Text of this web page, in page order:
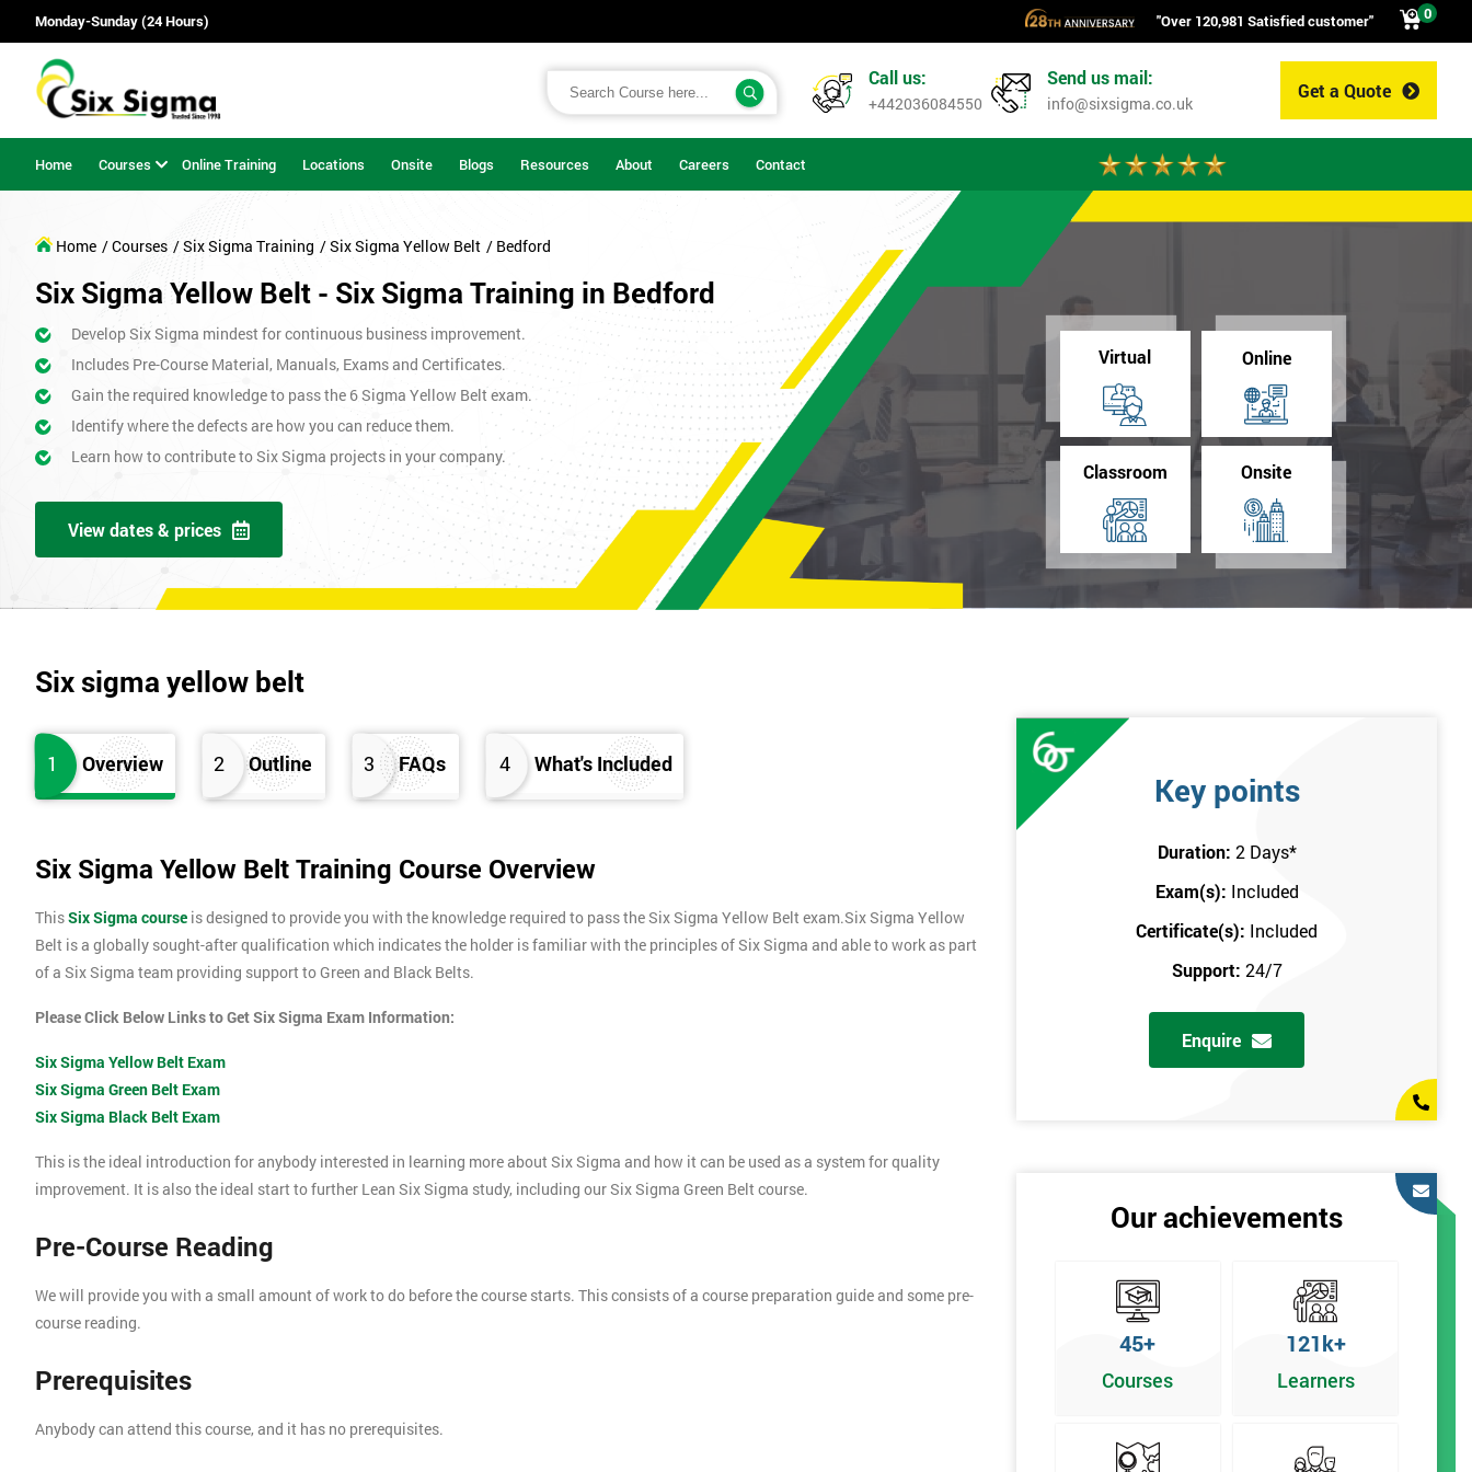
Monday-Sunday (24 Hours) "Over 120,981 Satisfied customer" 0
Get a Quote
Call us:
+442036084550
Send us mail:
info@sixsigma.co.uk
Home Courses Online Training Locations Onsite Blogs Resources About Careers Contact
Home / Courses / Six Sigma Training / Six Sigma Yellow Belt / Bedford
Six Sigma Yellow Belt - Six Sigma Training in Bedford
Develop Six Sigma mindest for continuous business improvement.
Includes Pre-Course Material, Manuals, Exams and Certificates.
Gain the required knowledge to pass the 6 Sigma Yellow Belt exam.
Identify where the defects are how you can reduce them.
Learn how to contribute to Six Sigma projects in your company.
View dates & prices
Virtual Online
Classroom Onsite
Six sigma yellow belt
1 Overview 2 Outline 3 FAQs 4 What's Included
Six Sigma Yellow Belt Training Course Overview
ThisSix Sigma course is designed to provide you with the knowledge required to pass the Six Sigma Yellow Belt exam.Six Sigma Yellow
Belt is a globally sought-after qualification which indicates the holder is familiar with the principles of Six Sigma and able to work as part
of a Six Sigma team providing support to Green and Black Belts.
Please Click Below Links to Get Six Sigma Exam Information:
Six Sigma Yellow Belt Exam
Six Sigma Green Belt Exam
Six Sigma Black Belt Exam
This is the ideal introduction for anybody interested in learning more about Six Sigma and how it can be used as a system for quality
improvement. It is also the ideal start to further Lean Six Sigma study, including our Six Sigma Green Belt course.
Pre-Course Reading
We will provide you with a small amount of work to do before the course starts. This consists of a course preparation guide and some pre-
course reading.
Prerequisites
Anybody can attend this course, and it has no prerequisites.
Key points
Duration: 2 Days*
Exam(s): Included
Certificate(s): Included
Support: 24/7
Enquire
Our achievements
45+
Courses
121k+
Learners